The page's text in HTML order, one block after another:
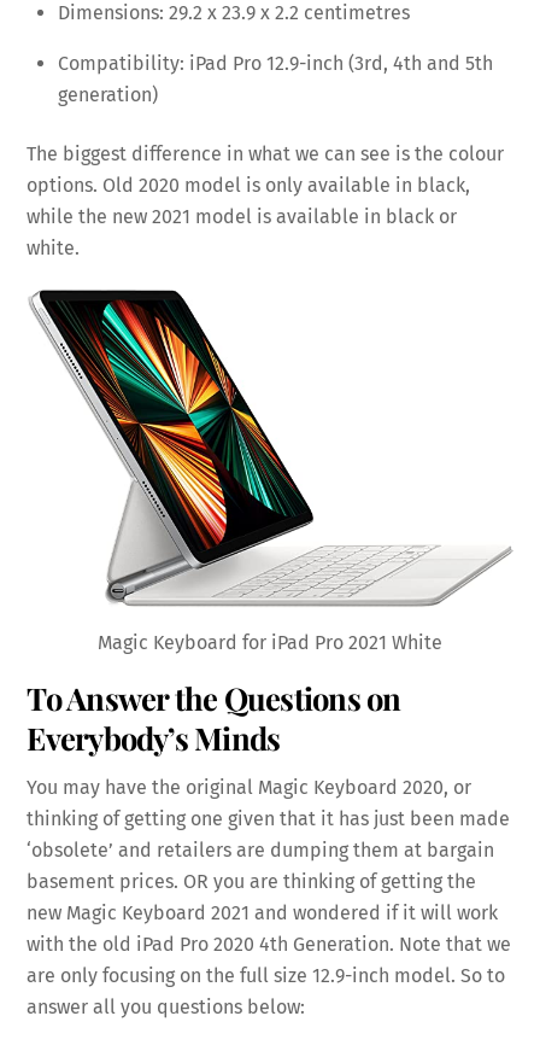
Dimensions: 29.2 x 23.9 x 2.2 centimetres
Compatibility: iPad Pro 12.9-inch (3rd, 4th and 5th
generation)
The biggest difference in what we can see is the colour
options. Old 2020 model is only available in black,
while the new 2021 model is available in black or
white.
Magic Keyboard for iPad Pro 2021 White
To Answer the Questions on
Everybody’s Minds
You may have the original Magic Keyboard 2020, or
thinking of getting one given that it has just been made
‘obsolete’ and retailers are dumping them at bargain
basement prices. OR you are thinking of getting the
new Magic Keyboard 2021 and wondered if it will work
with the old iPad Pro 2020 4th Generation. Note that we
are only focusing on the full size 12.9-inch model. So to
answer all you questions below: